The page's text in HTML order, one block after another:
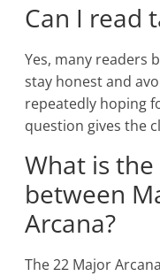
Can I read
Yes, many readers
stay honest and
repeatedly hoping
question gives the
What is
between
Arcana?
The 22 Major